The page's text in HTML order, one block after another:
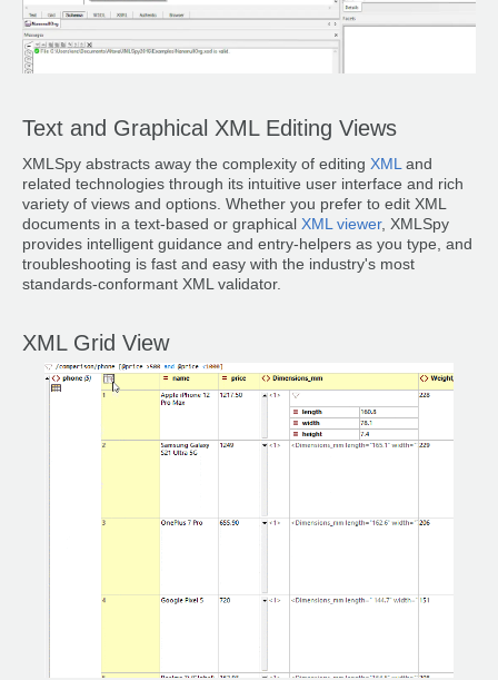
Text and Graphical XML Editing Views
XMLSpy abstracts away the complexity of editing XMLand
related technologies through its intuitive user interface and rich
variety of views and options. Whether you prefer to edit XML
documents in a text-based or graphical XML viewer, XMLSpy
provides intelligent guidance and entry-helpers as you type, and
troubleshooting is fast and easy with the industry's most
standards-conformant XML validator.
XML Grid View